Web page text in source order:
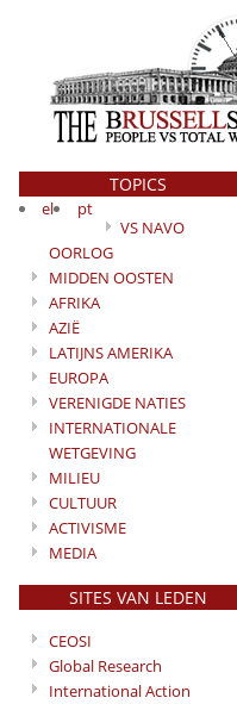
TOPICS
el
pt
VS NAVO
OORLOG
MIDDEN OOSTEN
AFRIKA
AZIË
LATIJNS AMERIKA
EUROPA
VERENIGDE NATIES
INTERNATIONALE
WETGEVING
MILIEU
CULTUUR
ACTIVISME
MEDIA
SITES VAN LEDEN
CEOSI
Global Research
International Action